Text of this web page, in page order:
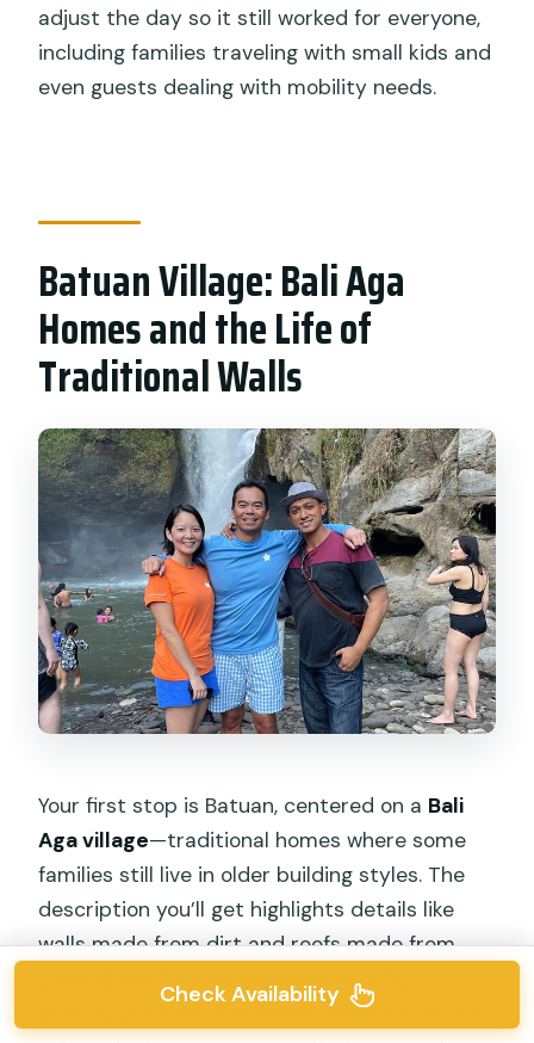
adjust the day so it still worked for everyone,
including families traveling with small kids and
even guests dealing with mobility needs.
Batuan Village: Bali Aga
Homes and the Life of
Traditional Walls
Your first stop is Batuan, centered on a Bali
Aga village—traditional homes where some
families still live in older building styles. The
description you’ll get highlights details like
walls made from dirt and roofs made from
grass. Even if you’ve seen plenty of Bali
photos, this kind of material detail makes the
Check Availability